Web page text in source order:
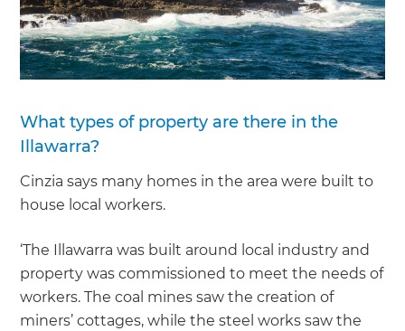
What types of property are there in the
Illawarra?
Cinzia says many homes in the area were built to
house local workers.
‘The Illawarra was built around local industry and
property was commissioned to meet the needs of
workers. The coal mines saw the creation of
miners’ cottages, while the steel works saw the